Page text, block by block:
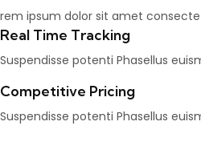
ipsum dolor sit amet
Real Time Tracking
Suspendisse potenti Phasellus
Competitive Pricing
Suspendisse potenti Phasellus